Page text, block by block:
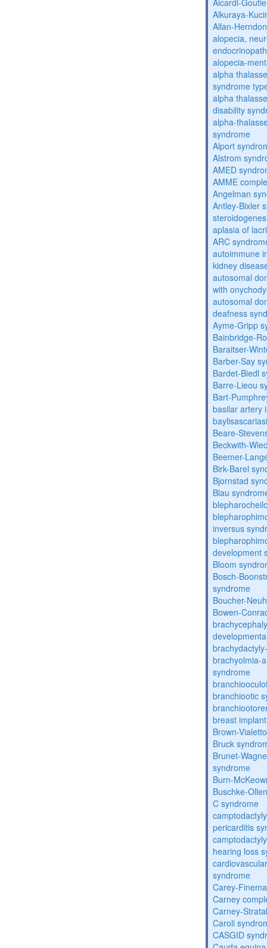
Aicardi-
Alkuraya-
Allan-
alopecia,
alopecia-
alpha
syndrome
alpha
disability
alpha-
syndrome
Alport
Alstrom
AMED
AMME
Angelman
Antley-Bixler
aplasia of
ARC
autoimmune
kidney
autosomal
with
autosomal
deafness
Ayme-Gripp
Bainbridge-
Baraitser-
Barber-Say
Bardet-Biedl
Barre-Lieou
Bart-
basilar artery
Beare-
Beckwith-
Beemer-
Birk-Barel
Bjornstad
Blau
inversus
development
Bloom
Bosch-
syndrome
Boucher-
Bowen-
brachyolmia-
syndrome
branchiootic
breast
Brown-
Bruck
Brunet-
syndrome
Burn-
Buschke-
C syndrome
pericarditis
hearing loss
syndrome
Carey-
Carney
Carney-
Caroli
CASGID